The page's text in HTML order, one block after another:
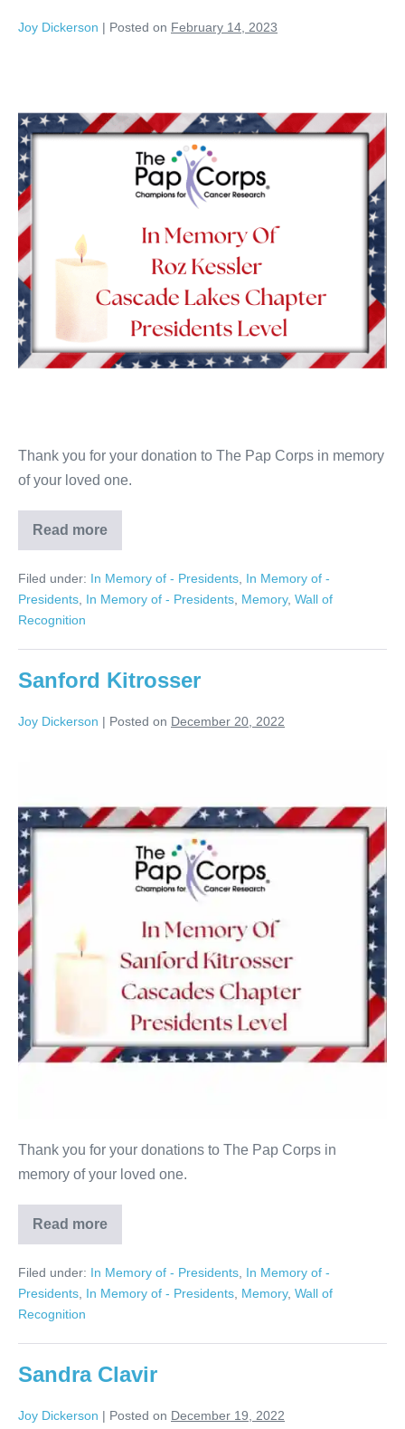
Joy Dickerson | Posted on February 14, 2023
Thank you for your donation to The Pap Corps in memory
of your loved one.
Read more
Roz
Kessler
Filed under: In Memory of - Presidents In Memory of -
Presidents In Memory of - Presidents Memory, Wall of
Recognition
Sanford Kitrosser
Joy Dickerson | Posted on December 20, 2022
Thank you for your donations to The Pap Corps in
memory of your loved one.
Read more
Sanford
Kitrosser
Filed under: In Memory of - Presidents In Memory of -
Presidents In Memory of - Presidents Memory, Wall of
Recognition
Sandra Clavir
Joy Dickerson | Posted on December 19, 2022